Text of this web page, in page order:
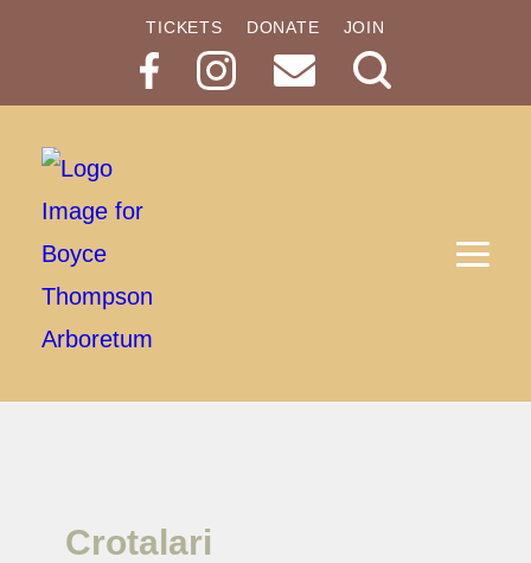
TICKETS DONATE JOIN
Crotalari